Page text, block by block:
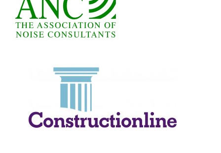
Useful Information